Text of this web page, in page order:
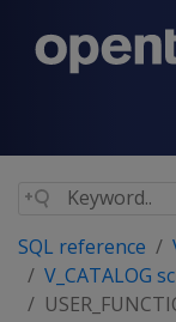
SQL reference
V_CATALOG